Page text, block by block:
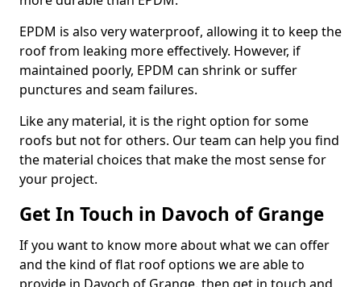
EPDM is also very waterproof, allowing it to keep the
roof from leaking more effectively. However, if
maintained poorly, EPDM can shrink or suffer
punctures and seam failures.
Like any material, it is the right option for some
roofs but not for others. Our team can help you find
the material choices that make the most sense for
your project.
Get In Touch in Davoch of Grange
If you want to know more about what we can offer
and the kind of flat roof options we are able to